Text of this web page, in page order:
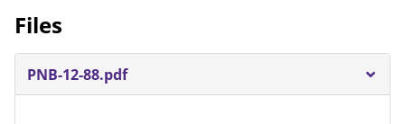
Files
PNB-12-88.pdf